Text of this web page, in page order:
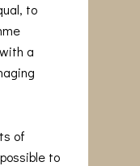
to
a
of
to